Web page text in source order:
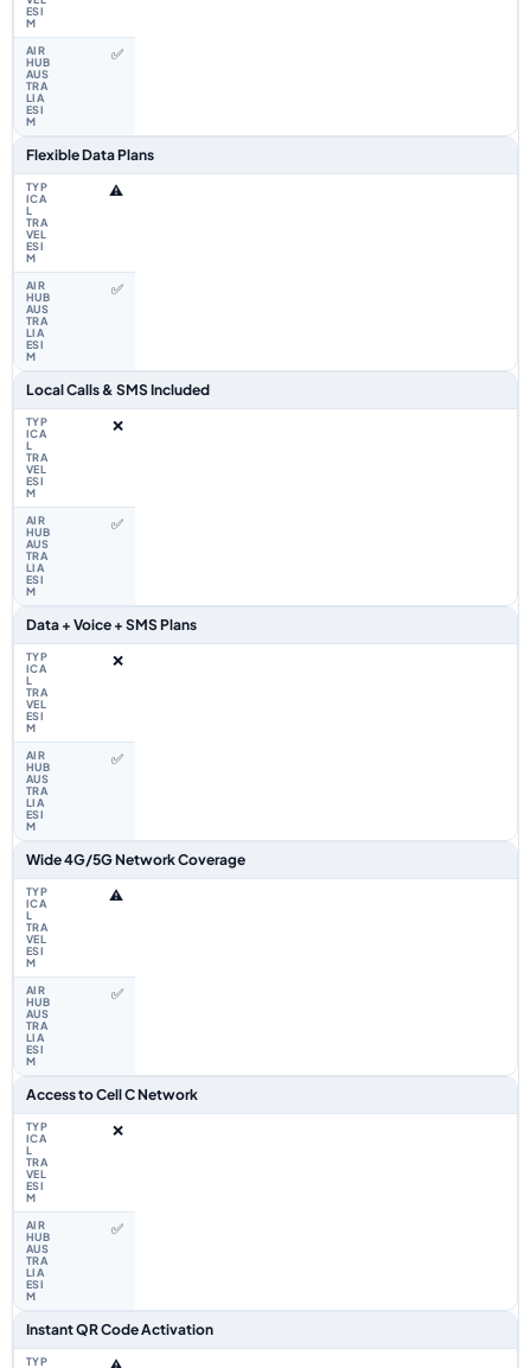
✅
Flexible Data Plans
⚠️
✅
Local Calls & SMS Included
❌
✅
Data + Voice + SMS Plans
❌
✅
Wide 4G/5G Network Coverage
⚠️
✅
Access to Cell C Network
❌
✅
Instant QR Code Activation